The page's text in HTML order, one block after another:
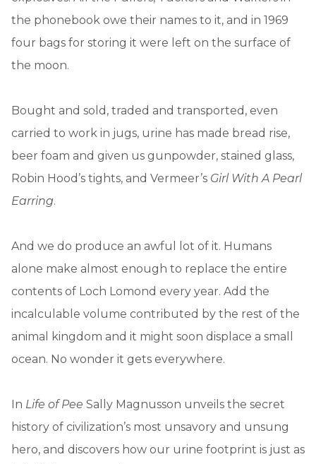
the phonebook owe their names to it, and in 1969
four bags for storing it were left on the surface of
the moon.
Bought and sold, traded and transported, even
carried to work in jugs, urine has made bread rise,
beer foam and given us gunpowder, stained glass,
Robin Hood’s tights, and Vermeer’s Girl With A Pearl
Earring.
And we do produce an awful lot of it. Humans
alone make almost enough to replace the entire
contents of Loch Lomond every year. Add the
incalculable volume contributed by the rest of the
animal kingdom and it might soon displace a small
ocean. No wonder it gets everywhere.
In Life of Pee Sally Magnusson unveils the secret
history of civilization’s most unsavory and unsung
hero, and discovers how our urine footprint is just as